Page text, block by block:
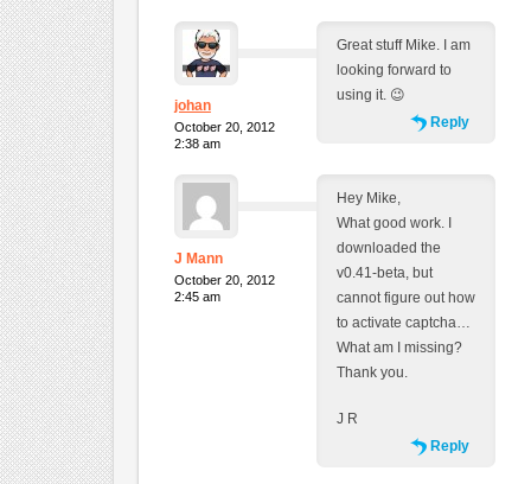
johan
October 20, 2012
2:38 am
Great stuff Mike. I am
looking forward to
using it. 😉
Reply
J Mann
October 20, 2012
2:45 am
Hey Mike,
What good work. I
downloaded the
v0.41-beta, but
cannot figure out how
to activate captcha…
What am I missing?
Thank you.
J R
Reply